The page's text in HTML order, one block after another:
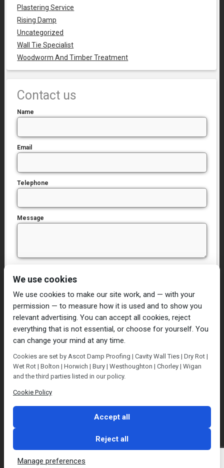
Plastering Service
Rising Damp
Uncategorized
Wall Tie Specialist
Woodworm And Timber Treatment
Contact us
Name
Email
Telephone
Message
Home Damp Proofing
Cavity Wall Ties
Plastering
Dry/Wet Rot
Condensation
Blog
Contact Us
We use cookies
We use cookies to make our site work, and — with your
permission — to measure how it is used and to show you
relevant advertising. You can accept all cookies, reject
everything that is not essential, or choose for yourself. You
can change your mind at any time.
Cookies are set by Ascot Damp Proofing | Cavity Wall Ties | Dry Rot |
Wet Rot | Bolton | Horwich | Bury | Westhoughton | Chorley | Wigan
and the third parties listed in our policy.
Cookie Policy
Accept all
Reject all
Manage preferences